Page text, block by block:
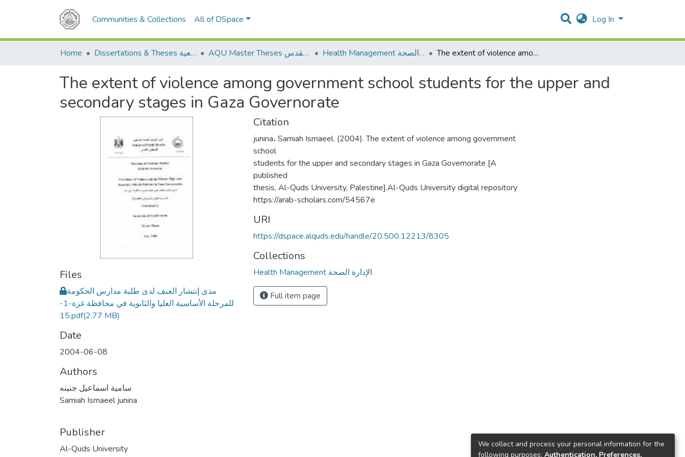
Communities & Collections All of DSpace Log In
Home Dissertations & Theses الرسائل الجامعية AQU Master Theses الرسائل الجامعية الخاصة بجامعة القدس Health Management الإدارة الصحة The extent of violence among government school students for the upper and secondary stages in Gaza Governorate
The extent of violence among government school students for the upper and
secondary stages in Gaza Governorate
Files
مدى إنتشار العنف لدى طلبة مدارس الحكومة
للمرحلة الأساسية العليا والثانوية في محافظة غزة-1-
15.pdf(2.77 MB)
Date
2004-06-08
Authors
سامية اسماعيل جنينه
Samiah Ismaeel junina
Publisher
Al-Quds University
Citation
junina، Samiah Ismaeel. (2004). The extent of violence among government
school
students for the upper and secondary stages in Gaza Governorate [A
published
thesis, Al-Quds University, Palestine].Al-Quds University digital repository
https://arab-scholars.com/54567e
URI
https://dspace.alquds.edu/handle/20.500.12213/8305
Collections
Health Management الإدارة الصحة
Full item page
We collect and process your personal information for the
following purposes: Authentication, Preferences,